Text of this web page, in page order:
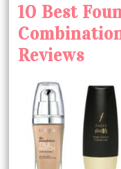
10 Best
Reviews